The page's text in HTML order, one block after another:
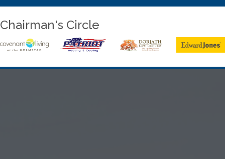
Chairman's Circle